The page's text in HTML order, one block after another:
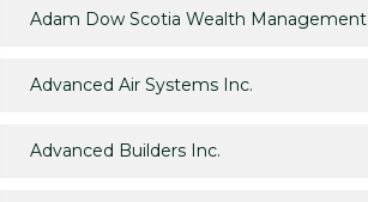
Adam Dow Scotia Wealth Management
Advanced Air Systems Inc.
Advanced Builders Inc.